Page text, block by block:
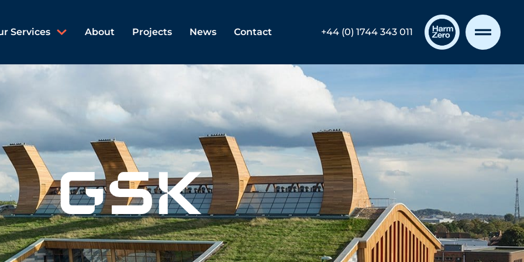
Services About Projects News Contact +44 (0) 1744 343 011